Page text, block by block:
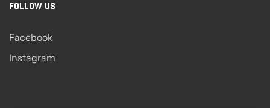
FOLLOW US
Facebook
Instagram